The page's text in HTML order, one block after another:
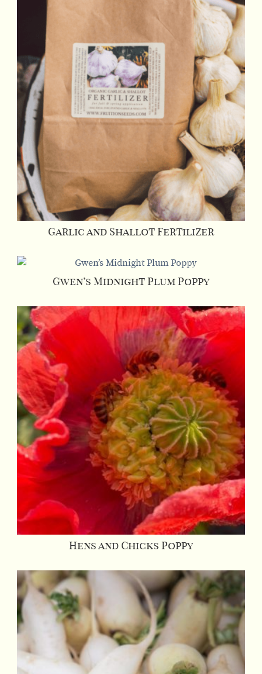
Garlic and Shallot Fertilizer
Gwen’s Midnight Plum Poppy
Hens and Chicks Poppy